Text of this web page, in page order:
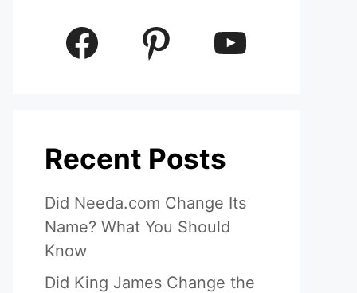
Facebook Pinterest YouTube
Recent Posts
Did Needa.com Change Its
Name? What You Should
Know
Did King James Change the